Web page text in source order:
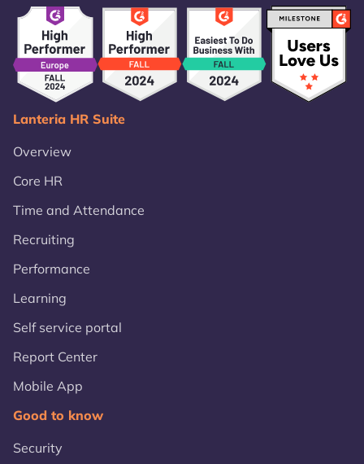
Lanteria HR Suite
Overview
Core HR
Time and Attendance
Recruiting
Performance
Learning
Self service portal
Report Center
Mobile App
Good to know
Security